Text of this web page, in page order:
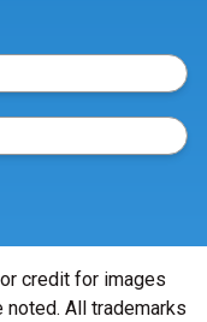
credit for images
All trademarks